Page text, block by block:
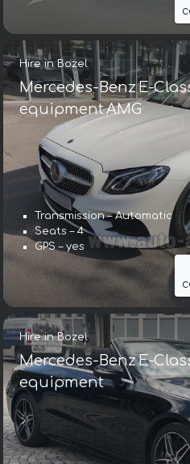
Hire in Bozel
Mercedes-Benz E-
equipment AMG
Transmission – Automatic
Seats – 4
GPS – yes
Hire in Bozel
Mercedes-Benz E-
equipment